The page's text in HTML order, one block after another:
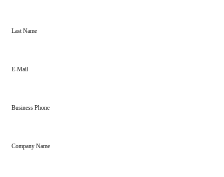
Last Name
E-Mail
Business Phone
Company Name